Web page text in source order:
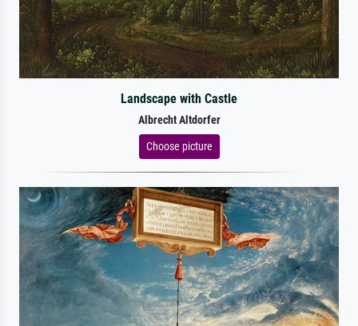
Landscape with Castle
Albrecht Altdorfer
Choose picture